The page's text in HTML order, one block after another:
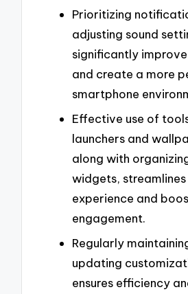
Prioritizing
adjusting sound
significantly
and create a more
smartphone
Effective use of
launchers and
along with
widgets, streamlines
experience and
engagement.
Regularly
updating
ensures efficiency